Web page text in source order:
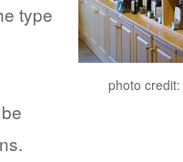
photo credit:
type